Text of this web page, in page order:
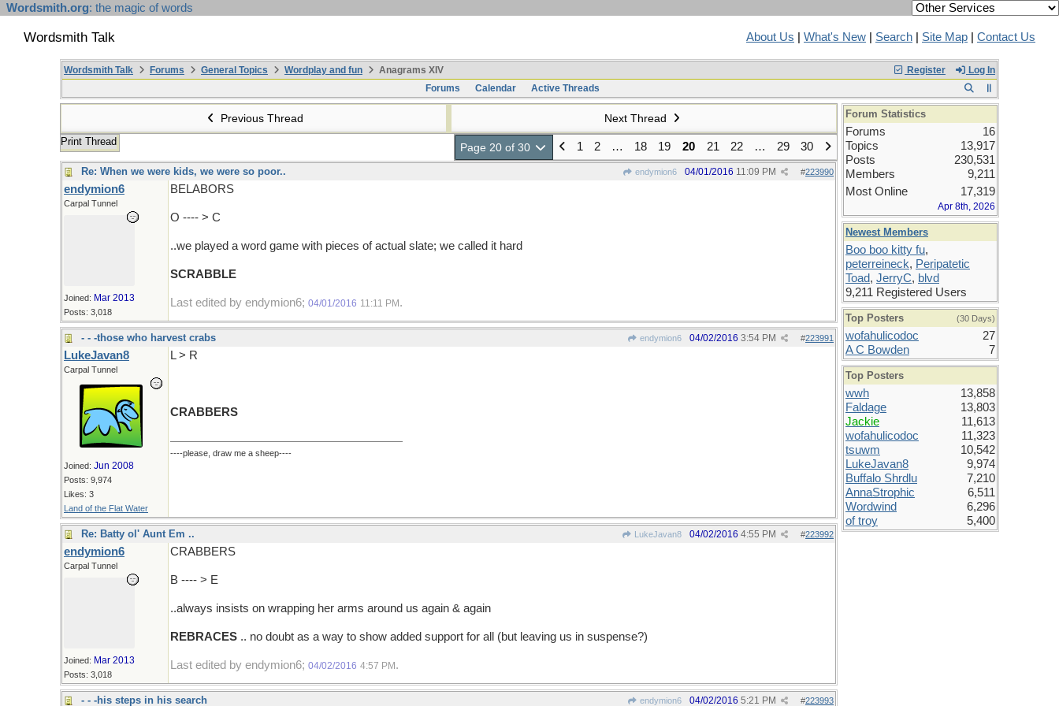
Wordsmith.org: the magic of words
Wordsmith Talk About Us What's New Search Site Map Contact Us
Register Log In
Wordsmith Talk Forums General Topics Wordplay and fun
Anagrams XIV
Forums
Calendar Active Threads
Previous Thread Next Thread
Print Thread Page 20 of 30 1 2 … 18 19 20 21 22 … 29 30
Re: When we were kids, we were so poor.. endymion6 #223990
04/01/2016 11:09 PM
endymion6
Carpal Tunnel
Joined: Mar 2013
Posts: 3,018
BELABORS
O ---- > C
..we played a word game with pieces of actual slate; we called it hard
SCRABBLE
Last edited by endymion6; 04/01/2016 11:11 PM .
- - -those who harvest crabs endymion6 #223991
04/02/2016 3:54 PM
LukeJavan8
Carpal Tunnel
Joined: Jun 2008
Posts: 9,974
Likes: 3
Land of the Flat Water
L > R
CRABBERS
----please, draw me a sheep----
Re: Batty ol' Aunt Em .. LukeJavan8 #223992
04/02/2016 4:55 PM
endymion6
Carpal Tunnel
Joined: Mar 2013
Posts: 3,018
CRABBERS
B ---- > E
..always insists on wrapping her arms around us again & again
REBRACES .. no doubt as a way to show added support for all (but leaving us in suspense?)
Last edited by endymion6; 04/02/2016 4:57 PM .
- - -his steps in his search endymion6 #223993
04/02/2016 5:21 PM
Forum Statistics
Forums
16
Topics
13,917
Posts
230,531
Members
9,211
Most Online
17,319
Apr 8th, 2026
Newest Members
Boo boo kitty fu,
peterreineck, Peripatetic
Toad, JerryC, blvd
9,211 Registered Users
Top Posters (30 Days)
wofahulicodoc
27
A C Bowden
7
Top Posters
wwh
13,858
Faldage
13,803
Jackie
11,613
wofahulicodoc
11,323
tsuwm
10,542
LukeJavan8
9,974
Buffalo Shrdlu
7,210
AnnaStrophic
6,511
Wordwind
6,296
of troy
5,400